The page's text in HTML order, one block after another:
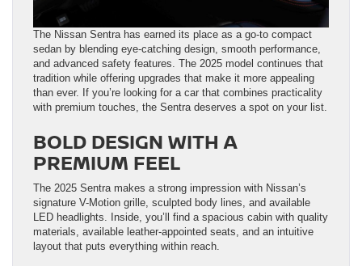
The Nissan Sentra has earned its place as a go-to compact
sedan by blending eye-catching design, smooth performance,
and advanced safety features. The 2025 model continues that
tradition while offering upgrades that make it more appealing
than ever. If you’re looking for a car that combines practicality
with premium touches, the Sentra deserves a spot on your list.
BOLD DESIGN WITH A
PREMIUM FEEL
The 2025 Sentra makes a strong impression with Nissan’s
signature V-Motion grille, sculpted body lines, and available
LED headlights. Inside, you’ll find a spacious cabin with quality
materials, available leather-appointed seats, and an intuitive
layout that puts everything within reach.